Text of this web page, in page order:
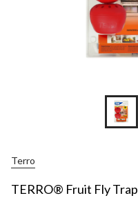
Terro
TERRO® Fruit Fly Trap